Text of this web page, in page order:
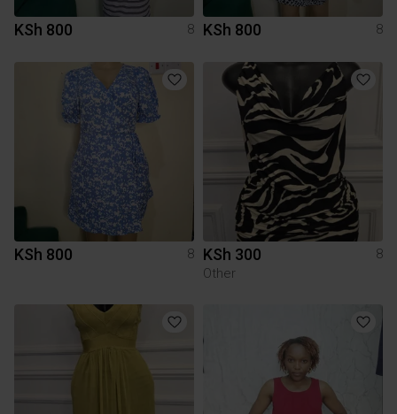
KSh 800 8 KSh 800 8
KSh 800 8 KSh 300
8
Other